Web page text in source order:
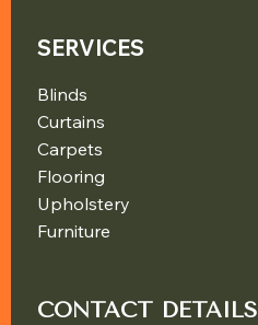
SERVICES
Blinds
Curtains
Carpets
Flooring
Upholstery
Furniture
CONTACT DETAILS